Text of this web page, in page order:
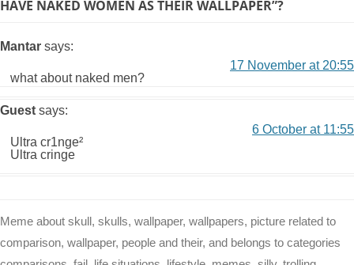
HAVE NAKED WOMEN AS THEIR WALLPAPER”?
Mantar says:
17 November at 20:55
what about naked men?
Guest says:
6 October at 11:55
Ultra cr1nge²
Ultra cringe
Meme about skull, skulls, wallpaper, wallpapers, picture related to
comparison, wallpaper, people and their, and belongs to categories